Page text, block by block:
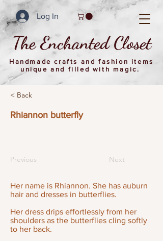
The Enchanted Closet
Handmade crafts and fashion items
unique and filled with magic.
Log In
< Back
Rhiannon butterfly
Previous Next
Her name is Rhiannon. She has auburn
hair and dresses in butterflies.
Her dress drips effortlessly from her
shoulders as the butterflies cling softly
to her back.